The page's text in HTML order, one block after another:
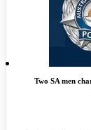
Two SA men